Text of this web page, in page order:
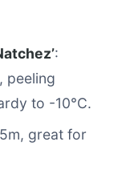
:
peeling
to -10°C.
great for